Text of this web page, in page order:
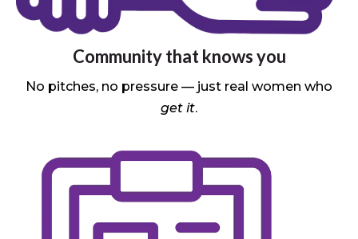
Community that knows you
No pitches, no pressure — just real women who
get it.